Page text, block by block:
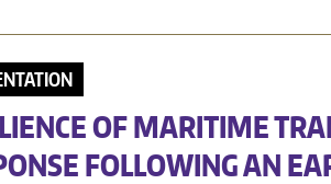
OF MARITIME
FOLLOWING AN